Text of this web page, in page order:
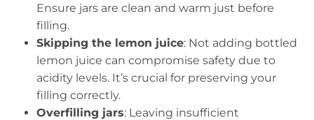
Ensure jars are clean and warm just before
filling.
Skipping the lemon juice: Not adding bottled
lemon juice can compromise safety due to
acidity levels. It’s crucial for preserving your
filling correctly.
Overfilling jars: Leaving insufficient